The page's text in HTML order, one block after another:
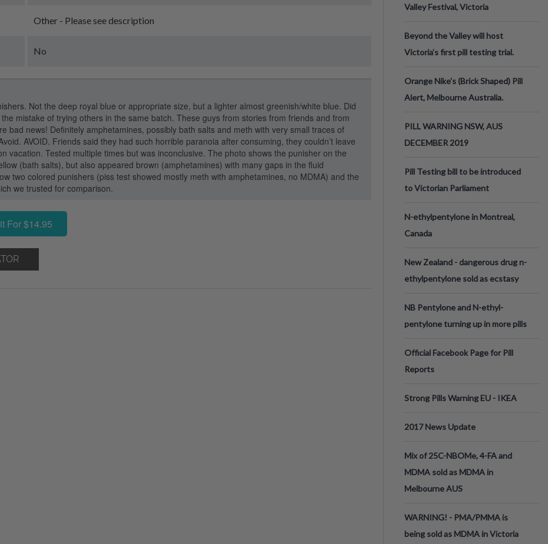
Other - Please see description
No
Not the deep royal blue or appropriate size, but a lighter almost greenish/white blue. Did
mistake of trying others in the same batch. These guys from stories from friends and from
bad news! Definitely amphetamines, possibly bath salts and meth with very small traces of
AVOID. Friends said they had such horrible paranoia after consuming, they couldn’t leave
vacation. Tested multiple times but was inconclusive. The photo shows the punisher on the
(bath salts), but also appeared brown (amphetamines) with many gaps in the fluid
two colored punishers (piss test showed mostly meth with amphetamines, no MDMA) and the
we trusted for comparison.
For $14.95
Valley Festival, Victoria
Beyond the Valley will host
Victoria’s first pill testing trial.
Orange Nike's (Brick Shaped) Pill
Alert, Melbourne Australia.
PILL WARNING NSW, AUS
DECEMBER 2019
Pill Testing bill to be introduced
to Victorian Parliament
N-ethylpentylone in Montreal,
Canada
New Zealand - dangerous drug n-
ethylpentylone sold as ecstasy
NB Pentylone and N-ethyl-
pentylone turning up in more pills
Official Facebook Page for Pill
Reports
Strong Pills Warning EU - IKEA
2017 News Update
Mix of 25C-NBOMe, 4-FA and
MDMA sold as MDMA in
Melbourne AUS
WARNING! - PMA/PMMA is
being sold as MDMA in Victoria